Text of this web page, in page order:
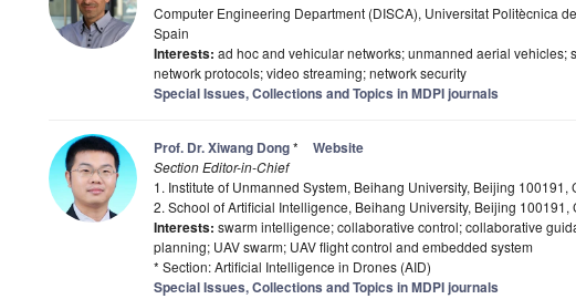
Computer Engineering Department (DISCA), Universitat Politècnica
Spain
Interests: ad hoc and vehicular networks; unmanned aerial vehicles;
network protocols; video streaming; network security
Special Issues, Collections and Topics in MDPI journals
Prof. Dr. Xiwang Dong* Website
Section Editor-in-Chief
1. Institute of Unmanned System, Beihang University, Beijing 100191,
2. School of Artificial Intelligence, Beihang University, Beijing 100191,
Interests: swarm intelligence; collaborative control; collaborative
planning; UAV swarm; UAV flight control and embedded system
* Section: Artificial Intelligence in Drones (AID)
Special Issues, Collections and Topics in MDPI journals